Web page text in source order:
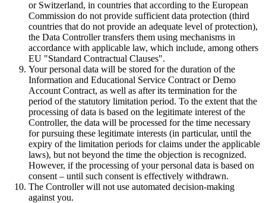
or Switzerland, in countries that according to the European
Commission do not provide sufficient data protection (third
countries that do not provide an adequate level of protection),
the Data Controller transfers them using mechanisms in
accordance with applicable law, which include, among others
EU "Standard Contractual Clauses".
Your personal data will be stored for the duration of the
Information and Educational Service Contract or Demo
Account Contract, as well as after its termination for the
period of the statutory limitation period. To the extent that the
processing of data is based on the legitimate interest of the
Controller, the data will be processed for the time necessary
for pursuing these legitimate interests (in particular, until the
expiry of the limitation periods for claims under the applicable
laws), but not beyond the time the objection is recognized.
However, if the processing of your personal data is based on
consent – until such consent is effectively withdrawn.
The Controller will not use automated decision-making
against you.